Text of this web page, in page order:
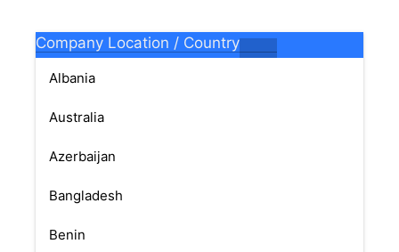
Company Location / Country
Albania
Australia
Azerbaijan
Bangladesh
Benin